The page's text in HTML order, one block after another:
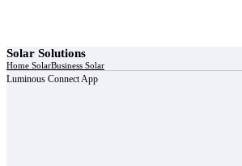
Solar Solutions
Home SolarBusiness Solar
Luminous Connect App